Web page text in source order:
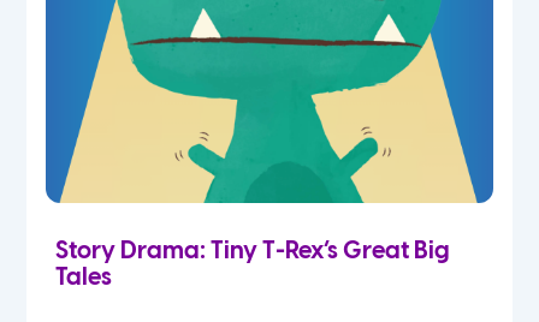
Story Drama: Tiny T-Rex’s Great Big
Tales